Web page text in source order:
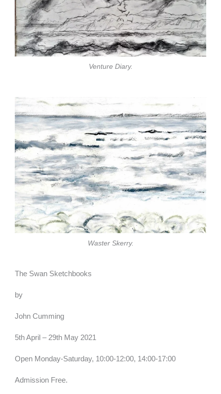
Venture Diary.
Waster Skerry.
The Swan Sketchbooks
by
John Cumming
5th April – 29th May 2021
Open Monday-Saturday, 10:00-12:00, 14:00-17:00
Admission Free.